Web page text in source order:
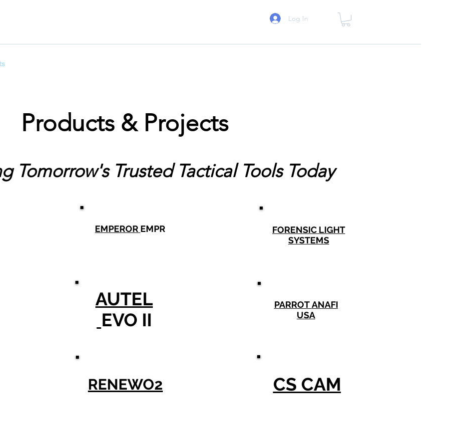
Log In
Products & Projects
Tomorrow's Trusted Tactical Tools Today
EMPEROR EMPR
FORENSIC LIGHT
SYSTEMS
AUTEL
EVO II
PARROTANAFI
USA
RENEWO2 CS CAM